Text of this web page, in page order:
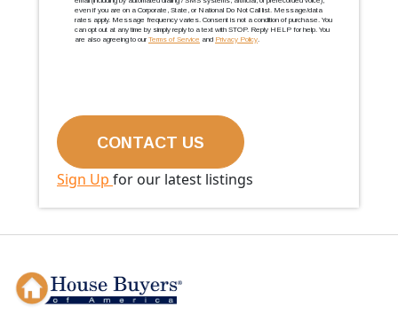
even if you are on a Corporate, State, or National Do Not Call list. Message/data
rates apply. Message frequency varies. Consent is not a condition of purchase. You
can opt out at any time by simply reply to a text with STOP. Reply HELP for help. You
are also agreeing to our Terms of Service and Privacy Policy.
Sign Up for our latest listings